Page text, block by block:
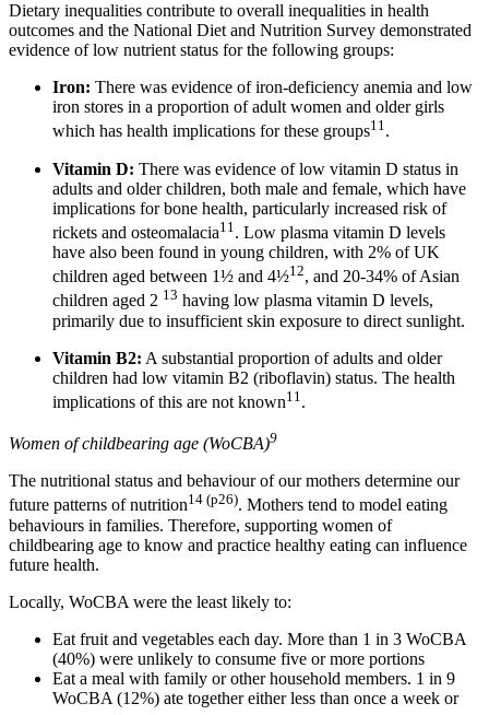
Dietary inequalities contribute to overall inequalities in health
outcomes and the National Diet and Nutrition Survey demonstrated
evidence of low nutrient status for the following groups:
Iron: There was evidence of iron-deficiency anemia and low
iron stores in a proportion of adult women and older girls
which has health implications for these groups11.
Vitamin D: There was evidence of low vitamin D status in
adults and older children, both male and female, which have
implications for bone health, particularly increased risk of
rickets and osteomalacia11 . Low plasma vitamin D levels
have also been found in young children, with 2% of UK
children aged between 1½ and 4½12, and 20-34% of Asian
children aged 2 13 having low plasma vitamin D levels,
primarily due to insufficient skin exposure to direct sunlight.
Vitamin B2: A substantial proportion of adults and older
children had low vitamin B2 (riboflavin) status. The health
implications of this are not known11 .
Women of childbearing age (WoCBA)9
The nutritional status and behaviour of our mothers determine our
future patterns of nutrition14 (p26). Mothers tend to model eating
behaviours in families. Therefore, supporting women of
childbearing age to know and practice healthy eating can influence
future health.
Locally, WoCBA were the least likely to:
Eat fruit and vegetables each day. More than 1 in 3 WoCBA
(40%) were unlikely to consume five or more portions
Eat a meal with family or other household members. 1 in 9
WoCBA (12%) ate together either less than once a week or